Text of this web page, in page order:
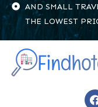
AND SMALL
THE LOWEST